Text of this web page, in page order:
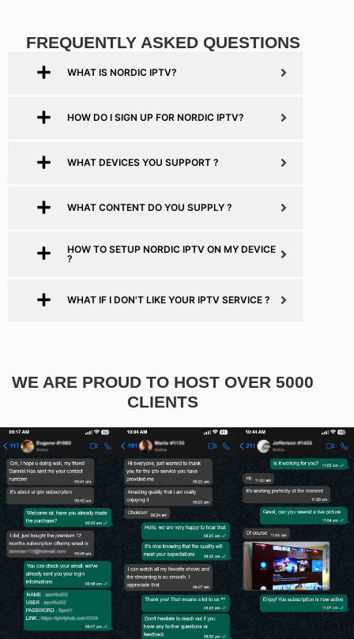
FREQUENTLY ASKED QUESTIONS
WHAT IS NORDIC IPTV?
HOW DO I SIGN UP FOR NORDIC IPTV?
WHAT DEVICES YOU SUPPORT ?
WHAT CONTENT DO YOU SUPPLY ?
HOW TO SETUP NORDIC IPTV ON MY DEVICE
?
WHAT IF I DON'T LIKE YOUR IPTV SERVICE ?
WE ARE PROUD TO HOST OVER 5000
CLIENTS​